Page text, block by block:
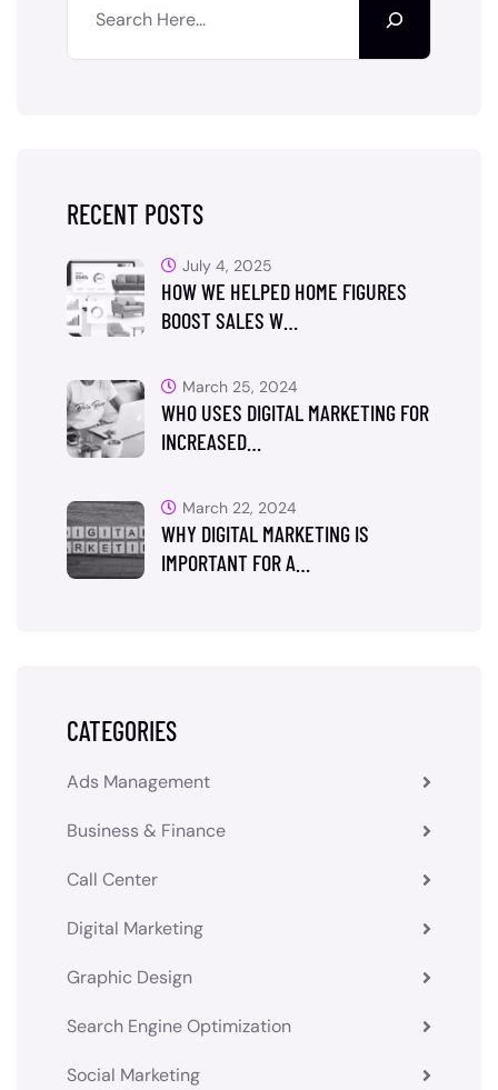
RECENT POSTS
HOW WE HELPED HOME FIGURES
BOOST SALES W…
July 4, 2025
WHO USES DIGITAL MARKETING FOR
INCREASED…
March 25, 2024
WHY DIGITAL MARKETING IS
IMPORTANT FOR A…
March 22, 2024
CATEGORIES
Ads Management
Business & Finance
Call Center
Digital Marketing
Graphic Design
Search Engine Optimization
Social Marketing